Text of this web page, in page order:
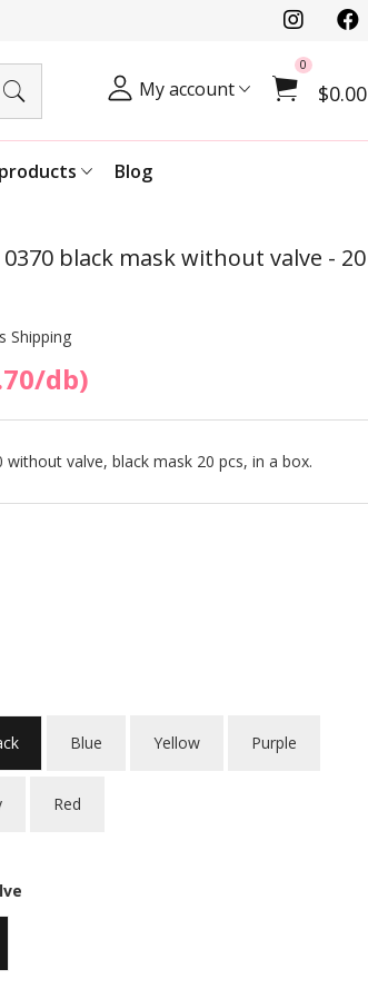
0
$0.00
My account
Blog
0370 black mask without valve - 20
Shipping
db)
without valve, black mask 20 pcs, in a box.
Blue Yellow Purple
Red